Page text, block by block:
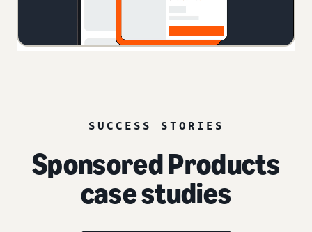
SUCCESS STORIES
Sponsored Products
case studies